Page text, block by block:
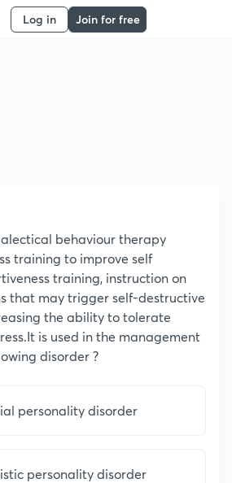
Log in Join for free
behaviour therapy
training to improve self
training, instruction on
that may trigger self-destructive
the ability to tolerate
is used in the management
disorder ?
personality disorder
personality disorder